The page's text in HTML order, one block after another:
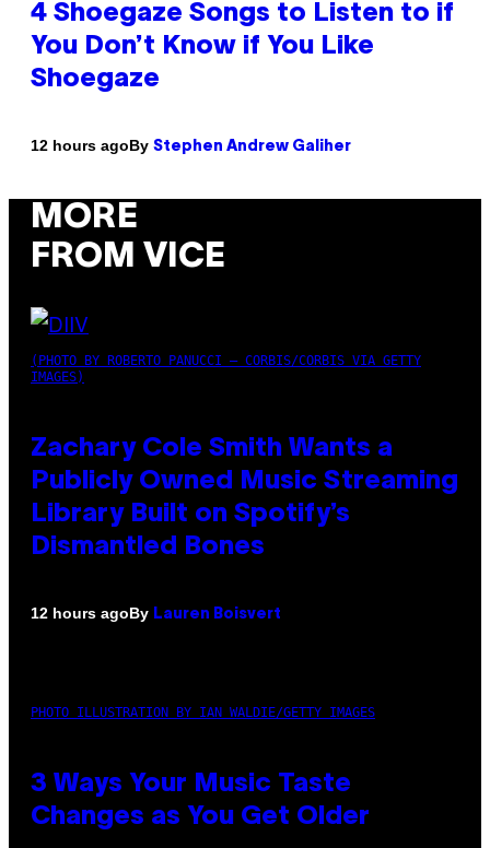
4 Shoegaze Songs to Listen to if
You Don’t Know if You Like
Shoegaze
12 hours agoBy Stephen Andrew Galiher
MORE
FROM VICE
(PHOTO BY ROBERTO PANUCCI – CORBIS/CORBIS VIA GETTY
IMAGES)
Zachary Cole Smith Wants a
Publicly Owned Music Streaming
Library Built on Spotify’s
Dismantled Bones
12 hours agoBy Lauren Boisvert
PHOTO ILLUSTRATION BY IAN WALDIE/GETTY IMAGES
3 Ways Your Music Taste
Changes as You Get Older